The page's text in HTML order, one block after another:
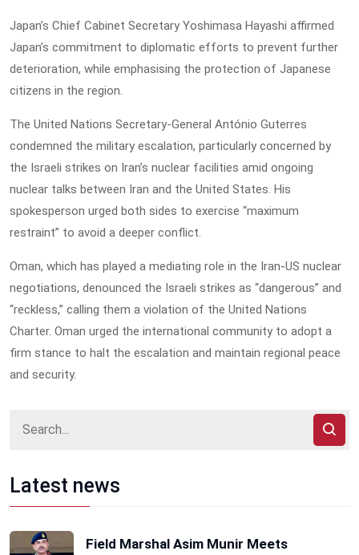
Japan’s Chief Cabinet Secretary Yoshimasa Hayashi affirmed
Japan’s commitment to diplomatic efforts to prevent further
deterioration, while emphasising the protection of Japanese
citizens in the region.
The United Nations Secretary-General António Guterres
condemned the military escalation, particularly concerned by
the Israeli strikes on Iran’s nuclear facilities amid ongoing
nuclear talks between Iran and the United States. His
spokesperson urged both sides to exercise “maximum
restraint” to avoid a deeper conflict.
Oman, which has played a mediating role in the Iran-US nuclear
negotiations, denounced the Israeli strikes as “dangerous” and
“reckless,” calling them a violation of the United Nations
Charter. Oman urged the international community to adopt a
firm stance to halt the escalation and maintain regional peace
and security.
Latest news
Field Marshal Asim Munir Meets